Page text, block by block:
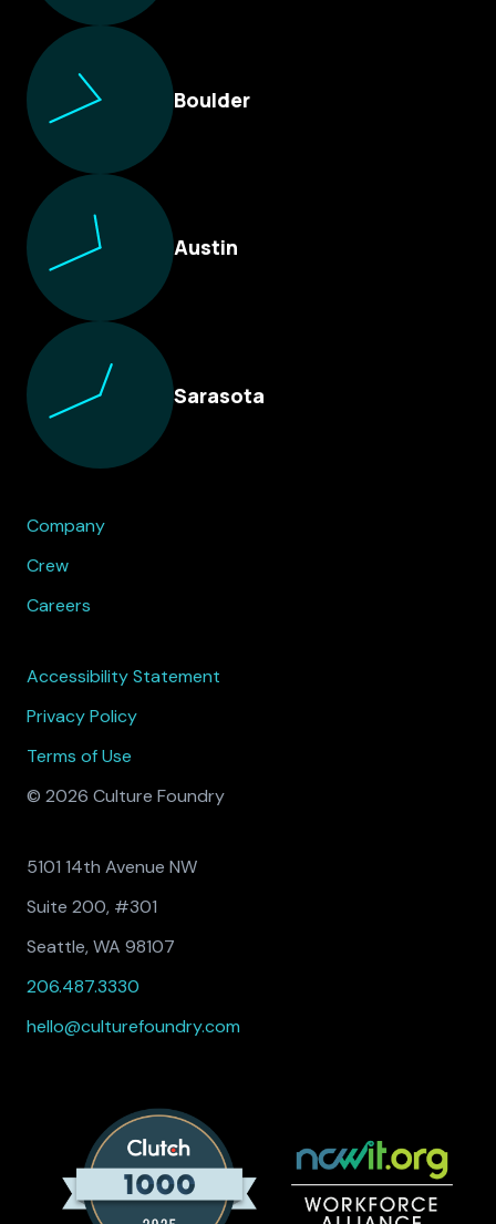
Boulder
Austin
Sarasota
Company
Crew
Careers
Accessibility Statement
Privacy Policy
Terms of Use
© 2026 Culture Foundry
5101 14th Avenue NW
Suite 200, #301
Seattle, WA 98107
206.487.3330
hello@culturefoundry.com